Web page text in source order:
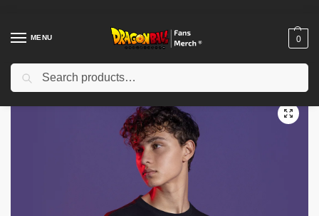
MENU 0
Home Shop / Dragon Ball Cloth